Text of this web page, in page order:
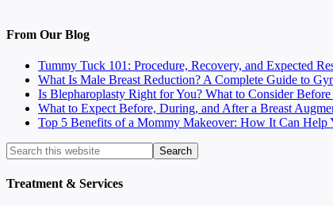
From Our Blog
Tummy Tuck 101: Procedure, Recovery, and Expected
What Is Male Breast Reduction? A Complete Guide to
Is Blepharoplasty Right for You? What to Consider
What to Expect Before, During, and After a Breast
Top 5 Benefits of a Mommy Makeover: How It Can Help
Treatment & Services